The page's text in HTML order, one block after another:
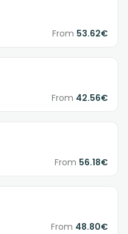
From 53.62€
From 42.56€
From 56.18€
From 48.80€